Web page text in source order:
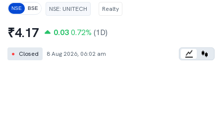
NSE BSE NSE: UNITECH Realty
₹4.17 0.03 0.72% (1D)
● Closed 8 Aug 2026, 06:02 am